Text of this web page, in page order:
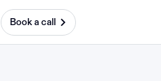
Book a call